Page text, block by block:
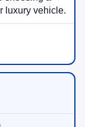
luxury vehicle.